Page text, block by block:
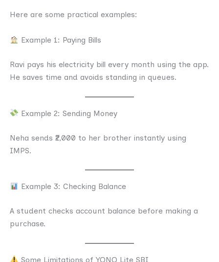
Here are some practical examples:
Example 1: Paying Bills
Ravi pays his electricity bill every month using the app.
He saves time and avoids standing in queues.
Example 2: Sending Money
Neha sends ₹2,000 to her brother instantly using
IMPS.
Example 3: Checking Balance
A student checks account balance before making a
purchase.
Some Limitations of YONO Lite SBI